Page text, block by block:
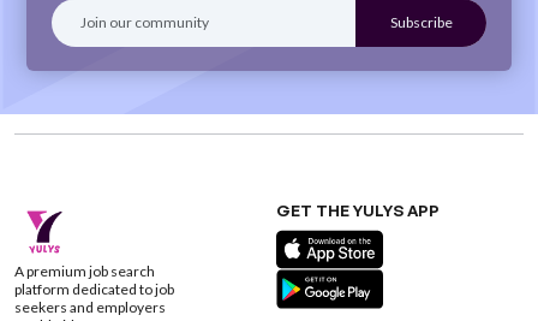
A premium job search
platform dedicated to job
seekers and employers
GET THE YULYS APP